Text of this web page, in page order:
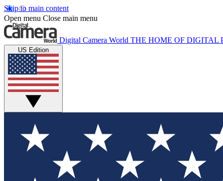
Skip to main content
Open menu Close main menu
Digital Camera World THE HOME OF DIGITAL
US Edition